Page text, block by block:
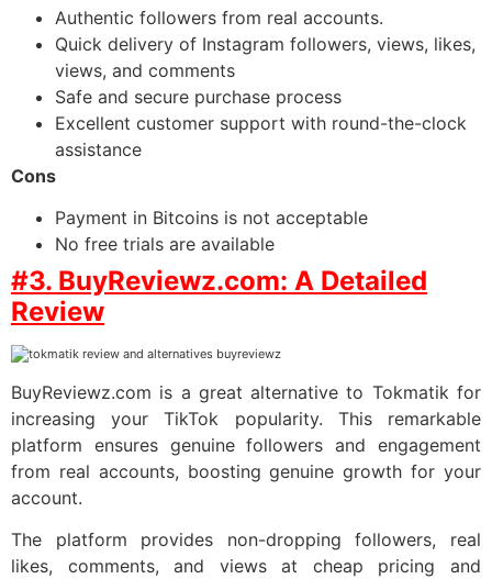
Authentic followers from real accounts.
Quick delivery of Instagram followers, views, likes,
views, and comments
Safe and secure purchase process
Excellent customer support with round-the-clock
assistance
Cons
Payment in Bitcoins is not acceptable
No free trials are available
#3. BuyReviewz.com: A Detailed
Review
BuyReviewz.com is a great alternative to Tokmatik for
increasing your TikTok popularity. This remarkable
platform ensures genuine followers and engagement
from real accounts, boosting genuine growth for your
account.
The platform provides non-dropping followers, real
likes, comments, and views at cheap pricing and